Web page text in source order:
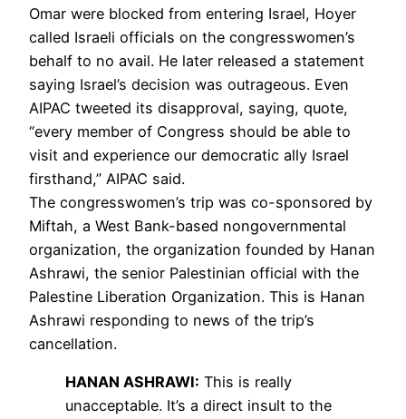
Omar were blocked from entering Israel, Hoyer
called Israeli officials on the congresswomen’s
behalf to no avail. He later released a statement
saying Israel’s decision was outrageous. Even
AIPAC tweeted its disapproval, saying, quote,
“every member of Congress should be able to
visit and experience our democratic ally Israel
firsthand,” AIPAC said.
The congresswomen’s trip was co-sponsored by
Miftah, a West Bank-based nongovernmental
organization, the organization founded by Hanan
Ashrawi, the senior Palestinian official with the
Palestine Liberation Organization. This is Hanan
Ashrawi responding to news of the trip’s
cancellation.
HANAN ASHRAWI: This is really
unacceptable. It’s a direct insult to the